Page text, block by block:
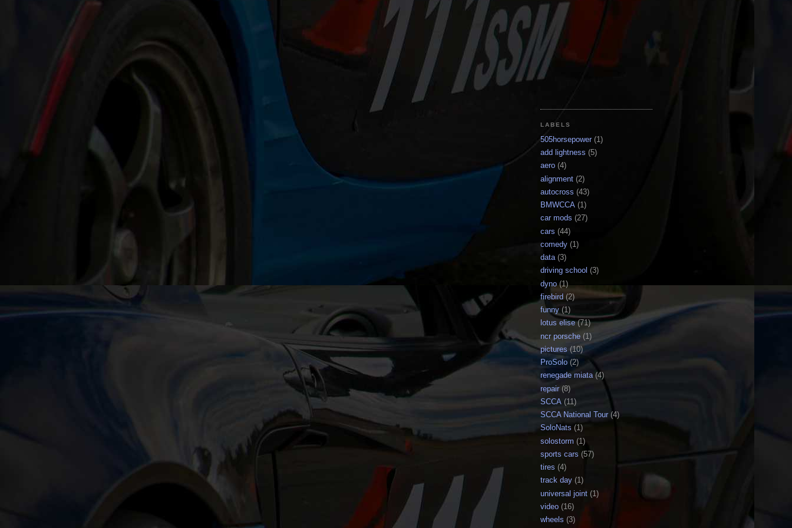
LABELS
505horsepower (1)
add lightness (5)
aero (4)
alignment (2)
autocross (43)
BMWCCA (1)
car mods (27)
cars (44)
comedy (1)
data (3)
driving school (3)
dyno (1)
firebird (2)
funny (1)
lotus elise (71)
ncr porsche (1)
pictures (10)
ProSolo (2)
renegade miata (4)
repair (8)
SCCA (11)
SCCA National Tour (4)
SoloNats (1)
solostorm (1)
sports cars (57)
tires (4)
track day (1)
universal joint (1)
video (16)
wheels (3)